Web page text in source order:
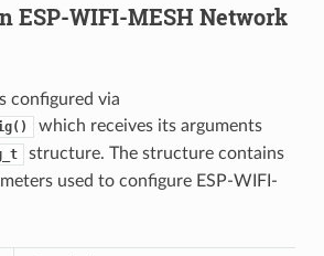
ESP-WIFI-MESH Network
configured via
which receives its arguments
structure. The structure contains
used to configure ESP-WIFI-